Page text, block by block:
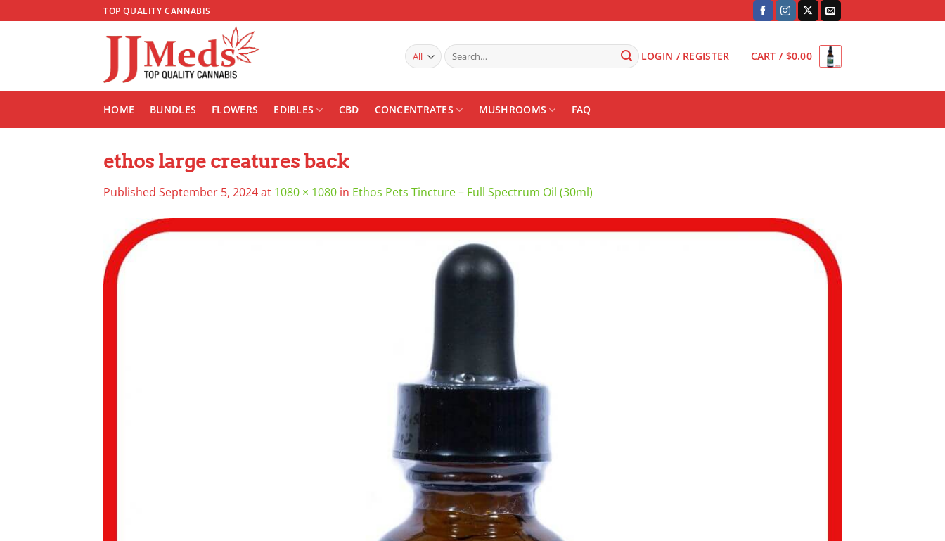
to
TOP QUALITY CANNABIS
Search
for:
LOGIN / REGISTER CART / $0.00
HOME BUNDLES FLOWERS EDIBLES CBD CONCENTRATES MUSHROOMS FAQ
ethos large creatures back
Published September 5, 2024at 1080 × 1080 in Ethos Pets Tincture – Full Spectrum Oil (30ml)